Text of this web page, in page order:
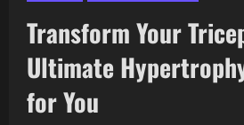
Transform Your
Ultimate
for You